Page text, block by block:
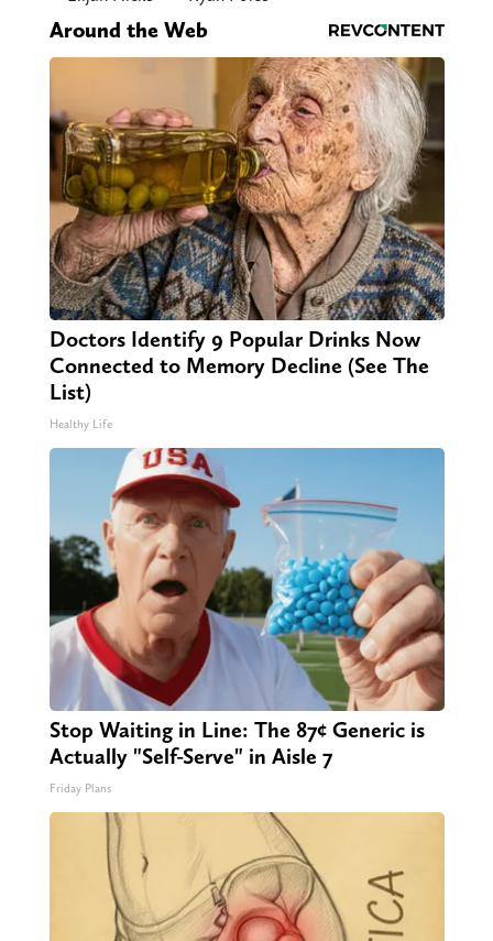
Around the Web
Doctors Identify 9 Popular Drinks Now
Connected to Memory Decline (See The
List)
Healthy Life
Stop Waiting in Line: The 87¢ Generic is
Actually "Self-Serve" in Aisle 7
Friday Plans